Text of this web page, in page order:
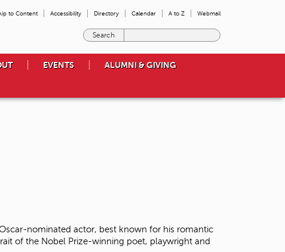
to Content Accessibility Directory Calendar A to Z Webmail
e
w
EVENTS ALUMNI & GIVING
nominated actor, best known for his romantic
of the Nobel Prize-winning poet, playwright and